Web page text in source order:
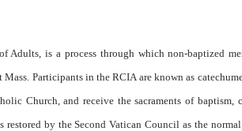
is a process through which non-baptized
Participants in the RCIA are known as
Church, and receive the sacraments of
by the Second Vatican Council as the